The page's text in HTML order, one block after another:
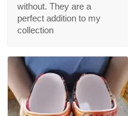
without. They are a
perfect addition to my
collection